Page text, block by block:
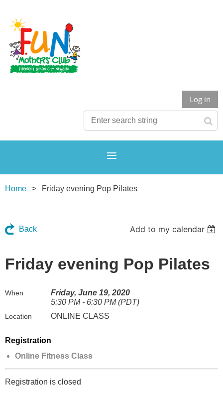
Log in
Home Friday evening Pop Pilates
Back Add to my calendar
Friday evening Pop Pilates
When
Friday, June 19, 2020
5:30 PM - 6:30 PM (PDT)
Location ONLINE CLASS
Registration
Online Fitness Class
Registration is closed